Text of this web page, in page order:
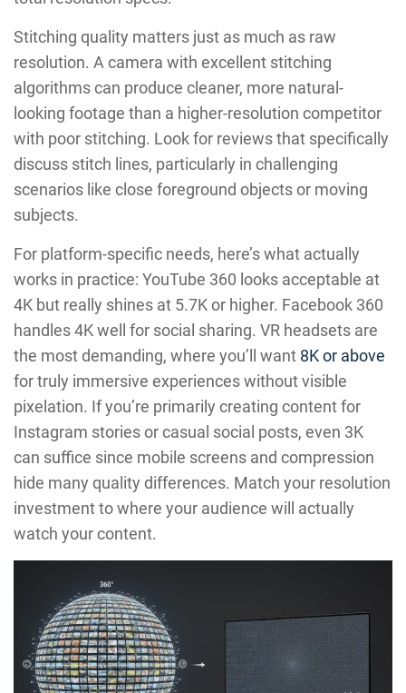
Stitching quality matters just as much as raw
resolution. A camera with excellent stitching
algorithms can produce cleaner, more natural-
looking footage than a higher-resolution competitor
with poor stitching. Look for reviews that specifically
discuss stitch lines, particularly in challenging
scenarios like close foreground objects or moving
subjects.
For platform-specific needs, here’s what actually
works in practice: YouTube 360 looks acceptable at
4K but really shines at 5.7K or higher. Facebook 360
handles 4K well for social sharing. VR headsets are
the most demanding, where you’ll want 8K or above
for truly immersive experiences without visible
pixelation. If you’re primarily creating content for
Instagram stories or casual social posts, even 3K
can suffice since mobile screens and compression
hide many quality differences. Match your resolution
investment to where your audience will actually
watch your content.